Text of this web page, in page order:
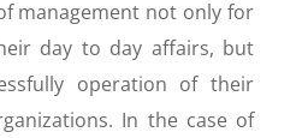
management not only for
day to day affairs, but
operation of their
In the case of